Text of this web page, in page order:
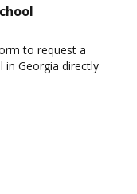
to request a
Georgia directly